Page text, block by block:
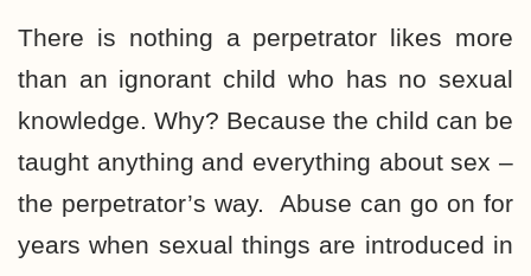
There is nothing a perpetrator likes more
than an ignorant child who has no sexual
knowledge. Why? Because the child can be
taught anything and everything about sex –
the perpetrator’s way. Abuse can go on for
years when sexual things are introduced in